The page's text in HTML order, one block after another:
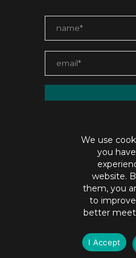
©Copyright
We use
you
website.
them, you
to
better meet
I Accept